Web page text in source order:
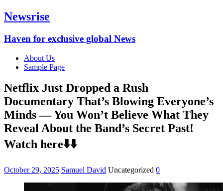
Newsrise
Haven for exclusive global News
About Us
Sample Page
Netflix Just Dropped a Rush
Documentary That’s Blowing Everyone’s
Minds — You Won’t Believe What They
Reveal About the Band’s Secret Past!
Watch here⬇️⬇️
October 29, 2025 Samuel David Uncategorized 0